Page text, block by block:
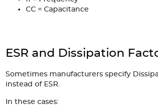
CC = Capacitance
ESR and Dissipation
Sometimes manufacturers specify
instead of ESR.
In these cases: